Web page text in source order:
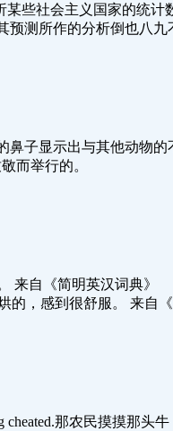
析某些社会主义国家的
其预测所作的分析倒也八
鼻子显示出与其他动物的
而举行的。
来自《简明英汉词典》
的，感到很舒服。 来自
cheated.那农民摸摸那